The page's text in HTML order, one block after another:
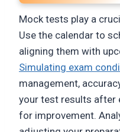
Mock tests play a
Use the calendar to
aligning them with
Simulating exam
management,
your test results after
for improvement.